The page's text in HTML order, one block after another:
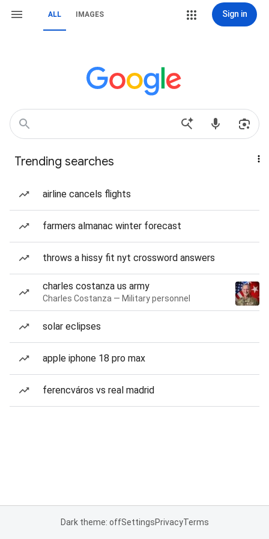
ALL IMAGES Sign in
Trending searches
airline cancels flights
farmers almanac winter forecast
throws a hissy fit nyt crossword answers
charles costanza us army
Charles Costanza — Military personnel
solar eclipses
apple iphone 18 pro max
ferencváros vs real madrid
Dark theme: offSettingsPrivacyTerms